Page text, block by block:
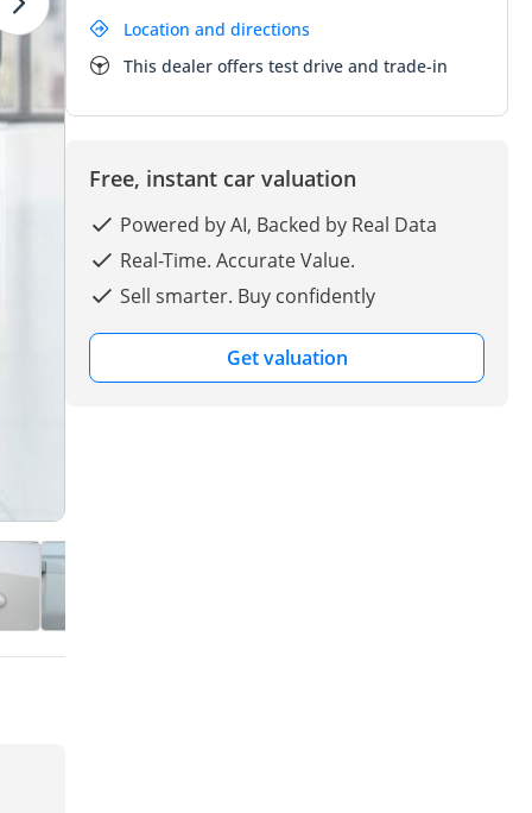
Location and directions
This dealer offers test drive and trade-in
Free, instant car valuation
Powered by AI, Backed by Real Data
Real-Time. Accurate Value.
Sell smarter. Buy confidently
Get valuation